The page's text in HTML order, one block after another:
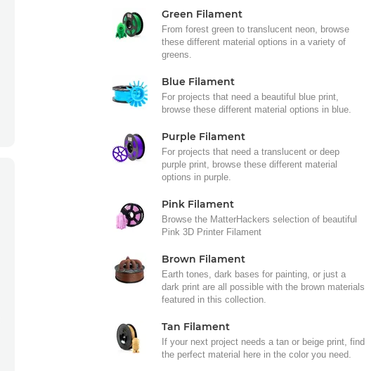
Green Filament
From forest green to translucent neon, browse
these different material options in a variety of
greens.
Blue Filament
For projects that need a beautiful blue print,
browse these different material options in blue.
Purple Filament
For projects that need a translucent or deep
purple print, browse these different material
options in purple.
Pink Filament
Browse the MatterHackers selection of beautiful
Pink 3D Printer Filament
Brown Filament
Earth tones, dark bases for painting, or just a
dark print are all possible with the brown materials
featured in this collection.
Tan Filament
If your next project needs a tan or beige print, find
the perfect material here in the color you need.